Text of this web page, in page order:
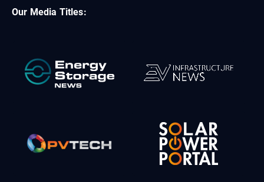
Our Media Titles: